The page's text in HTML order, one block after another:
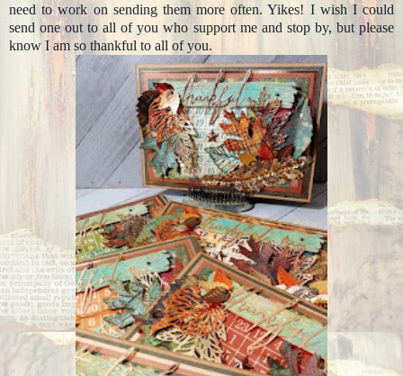
need to work on sending them more often. Yikes! I wish I could
send one out to all of you who support me and stop by, but please
know I am so thankful to all of you.